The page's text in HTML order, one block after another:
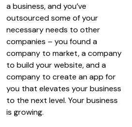
a business, and you’ve
outsourced some of your
necessary needs to other
companies – you found a
company to market, a company
to build your website, and a
company to create an app for
you that elevates your business
to the next level. Your business
is growing.